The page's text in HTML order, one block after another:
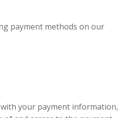
payment methods on our
your payment information,